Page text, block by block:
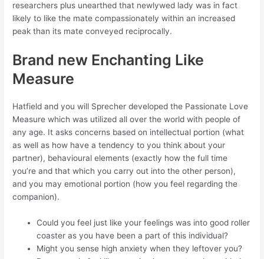
researchers plus unearthed that newlywed lady was in fact
likely to like the mate compassionately within an increased
peak than its mate conveyed reciprocally.
Brand new Enchanting Like
Measure
Hatfield and you will Sprecher developed the Passionate Love
Measure which was utilized all over the world with people of
any age. It asks concerns based on intellectual portion (what
as well as how have a tendency to you think about your
partner), behavioural elements (exactly how the full time
you’re and that which you carry out into the other person),
and you may emotional portion (how you feel regarding the
companion).
Could you feel just like your feelings was into good roller
coaster as you have been a part of this individual?
Might you sense high anxiety when they leftover you?